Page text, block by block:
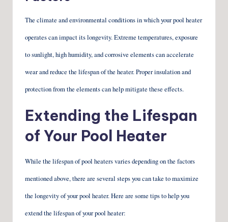
The climate and environmental conditions in which your pool heater
operates can impact its longevity. Extreme temperatures, exposure
to sunlight, high humidity, and corrosive elements can accelerate
wear and reduce the lifespan of the heater. Proper insulation and
protection from the elements can help mitigate these effects.
Extending the Lifespan
of Your Pool Heater
While the lifespan of pool heaters varies depending on the factors
mentioned above, there are several steps you can take to maximize
the longevity of your pool heater. Here are some tips to help you
extend the lifespan of your pool heater: